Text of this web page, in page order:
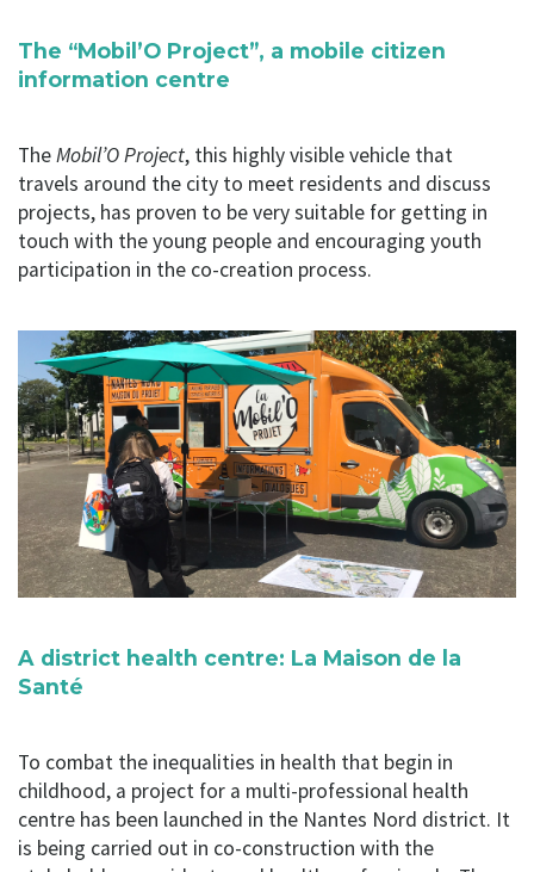
The “Mobil’O Project”, a mobile citizen
information centre
TheMobil’O Project, this highly visible vehicle that
travels around the city to meet residents and discuss
projects, has proven to be very suitable for getting in
touch with the young people and encouraging youth
participation in the co-creation process.
A district health centre: La Maison de la
Santé
To combat the inequalities in health that begin in
childhood, a project for a multi-professional health
centre has been launched in the Nantes Nord district. It
is being carried out in co-construction with the